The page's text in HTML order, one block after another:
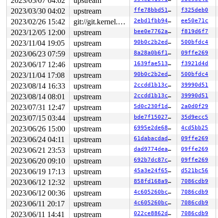
RDX: 0000000000000020 RSI: 0000000020000040 RDI:
RBP: 00007fc5faf917b0 R08: 00007fc5f2c95700 R09:
R10: 00007fc5f2c95700 R11: 0000000000000246 R12:
R13: 00007fff53fae30f R14: 00007fc5f2c95300 R15:
</TASK>
Modules linked in:
---[ end trace 0000000000000000 ]---
RIP: 0010:ext4_write_inline_data_end+0x84f/0xd20 fs/
Code: 31 ff 89 de e8 32 06 5a ff 85 db 0f 84 f0 fc
RSP: 0018:ffffc9000cbc7918 EFLAGS: 00010293
RAX: 0000000000000000 RBX: 0000000000000020 RCX:
RDX: ffff88807c062000 RSI: ffffffff82295dbf RDI:
RBP: ffff88806e0d83f0 R08: 0000000000000001 R09:
R10: 0000000000000000 R11: 0000000000000001 R12:
R13: 0000000000000020 R14: ffff88806e0d8190 R15:
FS:  00007fc5f2c95700(0000) GS:ffff8880b9800000(0000)
CS:  0010 DS: 0000 ES: 0000 CR0: 0000000080050033
CR2: 00007fc5faeb7000 CR3: 0000000074321000 CR4:
DR0: 0000000000000000 DR1: 0000000000000000 DR2:
2023/03/30 04:02
upstream ffe78bbd5121 f325deb0
2023/02/26 15:42
git://git.kernel.org/pub/scm/linux/kernel/git/arm64/linux.git for-kernelci 2ebd1fbb946d ee50e71c
2023/12/05 12:00
upstream bee0e7762ad2 f819d6f7
2023/11/04 19:05
upstream 90b0c2b2edd1 500bfdc4
2023/06/23 07:59
upstream 8a28a0b6f1a1 09ffe269
2023/06/17 12:46
upstream 1639fae5132b f3921d4d
2023/11/04 17:08
upstream 90b0c2b2edd1 500bfdc4
2023/08/14 16:33
upstream 2ccdd1b13c59 39990d51
2023/08/14 08:01
upstream 2ccdd1b13c59 39990d51
2023/07/31 12:47
upstream 5d0c230f1de8 2a0d0f29
2023/07/15 03:44
upstream bde7f150276b 35d9ecc5
2023/06/26 15:00
upstream 6995e2de6891 4cd5bb25
2023/06/24 04:11
upstream 61dabacdad4e 09ffe269
2023/06/21 23:53
upstream dad9774deaf1 09ffe269
2023/06/20 09:10
upstream 692b7dc87ca6 09ffe269
2023/06/19 17:13
upstream 45a3e24f65e9 d521bc56
2023/06/12 12:32
upstream 858fd168a95c 7086cdb9
2023/06/12 00:36
upstream 4c605260bc60 7086cdb9
2023/06/11 20:17
upstream 4c605260bc60 7086cdb9
2023/06/11 14:41
upstream 022ce8862dff 7086cdb9